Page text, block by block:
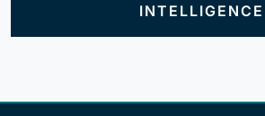
INTELLIGENCE